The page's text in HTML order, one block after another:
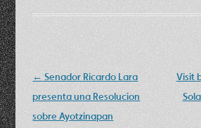
Post
navigation
← Senador Ricardo Lara
presenta una Resolucion
sobre Ayotzinapan
Visit